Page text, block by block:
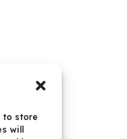
to store
will